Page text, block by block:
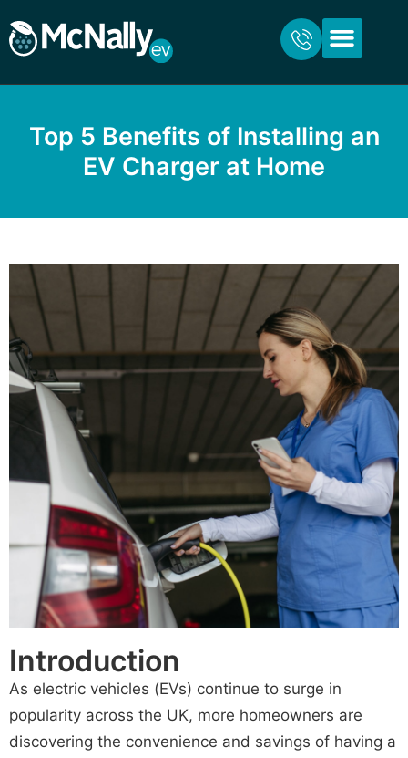
Top 5 Benefits of Installing an
EV Charger at Home
Introduction
As electric vehicles (EVs) continue to surge in
popularity across the UK, more homeowners are
discovering the convenience and savings of having a